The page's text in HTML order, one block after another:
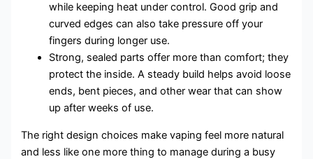
while keeping heat under control. Good grip and
curved edges can also take pressure off your
fingers during longer use.
Strong, sealed parts offer more than comfort; they
protect the inside. A steady build helps avoid loose
ends, bent pieces, and other wear that can show
up after weeks of use.
The right design choices make vaping feel more natural
and less like one more thing to manage during a busy